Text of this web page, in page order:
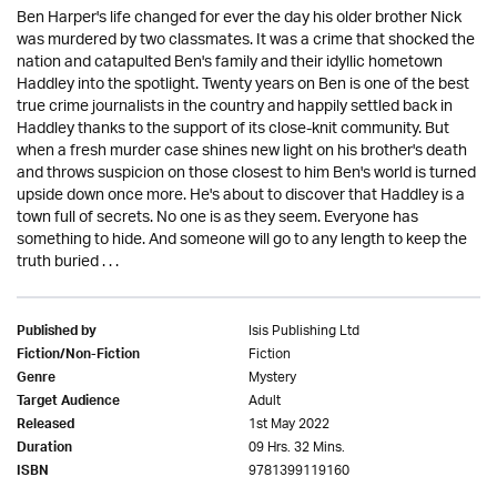
Ben Harper's life changed for ever the day his older brother Nick
was murdered by two classmates. It was a crime that shocked the
nation and catapulted Ben's family and their idyllic hometown
Haddley into the spotlight. Twenty years on Ben is one of the best
true crime journalists in the country and happily settled back in
Haddley thanks to the support of its close-knit community. But
when a fresh murder case shines new light on his brother's death
and throws suspicion on those closest to him Ben's world is turned
upside down once more. He's about to discover that Haddley is a
town full of secrets. No one is as they seem. Everyone has
something to hide. And someone will go to any length to keep the
truth buried . . .
Published by Isis Publishing Ltd
Fiction/Non-Fiction Fiction
Genre Mystery
Target Audience Adult
Released 1st May 2022
Duration 09 Hrs. 32 Mins.
ISBN 9781399119160